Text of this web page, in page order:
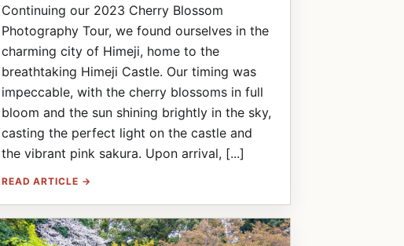
Continuing our 2023 Cherry Blossom
Photography Tour, we found ourselves in the
charming city of Himeji, home to the
breathtaking Himeji Castle. Our timing was
impeccable, with the cherry blossoms in full
bloom and the sun shining brightly in the sky,
casting the perfect light on the castle and
the vibrant pink sakura. Upon arrival, [...]
READ ARTICLE →